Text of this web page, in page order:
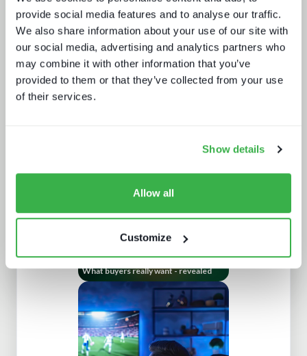
provide social media features and to analyse our traffic.
We also share information about your use of our site with
our social media, advertising and analytics partners who
may combine it with other information that you’ve
provided to them or that they’ve collected from your use
of their services.
Show details
Allow all
Customize
Sports rights trends: How sports
What buyers really want - revealed